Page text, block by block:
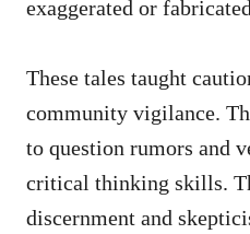
exaggerated or
These tales taught
community vigilance.
to question rumors and
critical thinking skills.
discernment and